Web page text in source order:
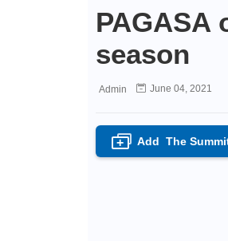
PAGASA
season
Admin June 04, 2021
+ Add The